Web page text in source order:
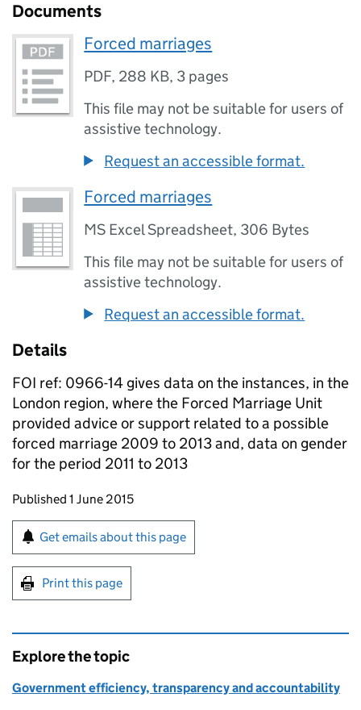
Documents
Forced marriages
PDF, 288 KB, 3 pages
This file may not be suitable for users of
assistive technology.
Request an accessible format.
Forced marriages
MS Excel Spreadsheet, 306 Bytes
This file may not be suitable for users of
assistive technology.
Request an accessible format.
Details
FOI ref: 0966-14 gives data on the instances, in the
London region, where the Forced Marriage Unit
provided advice or support related to a possible
forced marriage 2009 to 2013 and, data on gender
for the period 2011 to 2013
Updates to this page
Published 1 June 2015
Sign up for emails or print this page
Get emails about this page
Print this page
Explore the topic
Government efficiency, transparency and accountability